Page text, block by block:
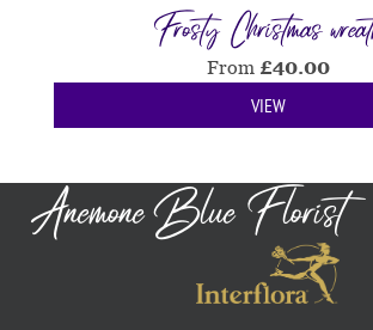
Frosty Christmas
From £40.00
VIEW
Anemone Blue Florist